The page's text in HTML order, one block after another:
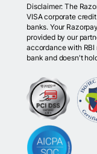
Disclaimer: The
VISA corporate
banks. Your
provided by our
accordance with RBI
bank and doesn't